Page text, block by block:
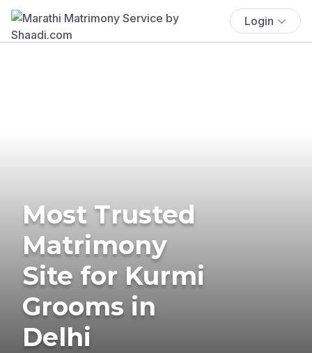
Login
Most Trusted
Matrimony
Site for Kurmi
Grooms in
Delhi